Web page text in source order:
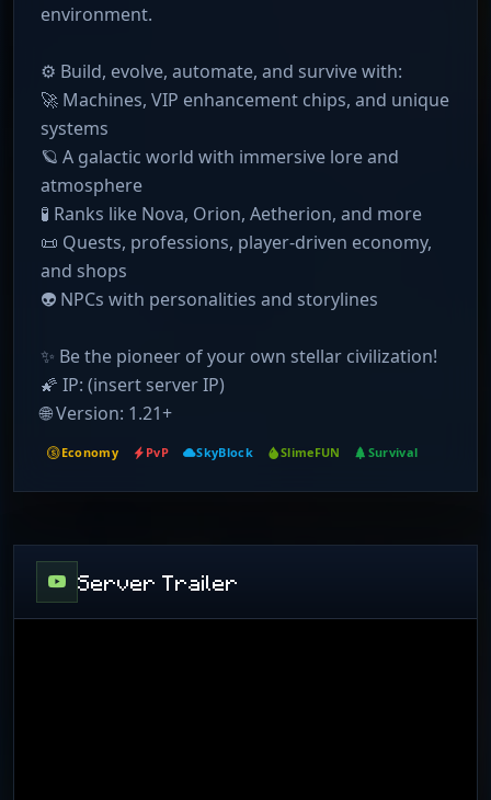
environment.
⚙️ Build, evolve, automate, and survive with:
🚀 Machines, VIP enhancement chips, and unique
systems
🪐 A galactic world with immersive lore and
atmosphere
🧪 Ranks like Nova, Orion, Aetherion, and more
📜 Quests, professions, player-driven economy,
and shops
👽 NPCs with personalities and storylines
✨ Be the pioneer of your own stellar civilization!
🌠 IP: (insert server IP)
🌐 Version: 1.21+
Economy PvP SkyBlock SlimeFUN Survival
Server Trailer